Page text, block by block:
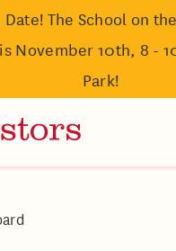
Date! The School on
November 10th, 8 -
Park!